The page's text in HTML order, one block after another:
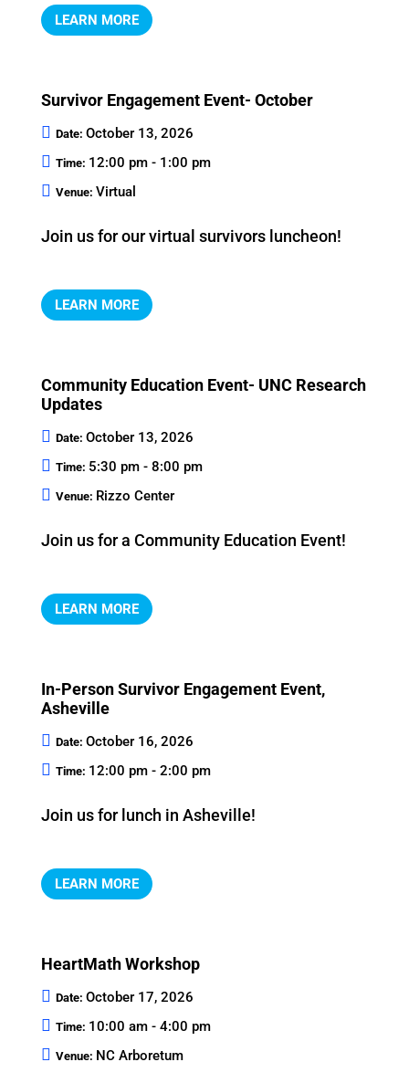
LEARN MORE
Survivor Engagement Event- October
Date: October 13, 2026
Time: 12:00 pm - 1:00 pm
Venue: Virtual
Join us for our virtual survivors luncheon!
LEARN MORE
Community Education Event- UNC Research
Updates
Date: October 13, 2026
Time: 5:30 pm - 8:00 pm
Venue: Rizzo Center
Join us for a Community Education Event!
LEARN MORE
In-Person Survivor Engagement Event,
Asheville
Date: October 16, 2026
Time: 12:00 pm - 2:00 pm
Join us for lunch in Asheville!
LEARN MORE
HeartMath Workshop
Date: October 17, 2026
Time: 10:00 am - 4:00 pm
Venue: NC Arboretum